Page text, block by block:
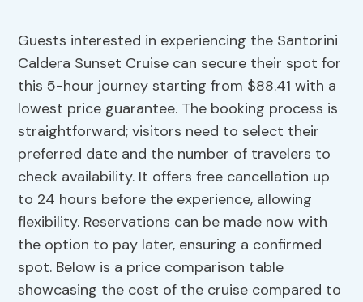
Guests interested in experiencing the Santorini
Caldera Sunset Cruise can secure their spot for
this 5-hour journey starting from $88.41 with a
lowest price guarantee. The booking process is
straightforward; visitors need to select their
preferred date and the number of travelers to
check availability. It offers free cancellation up
to 24 hours before the experience, allowing
flexibility. Reservations can be made now with
the option to pay later, ensuring a confirmed
spot. Below is a price comparison table
showcasing the cost of the cruise compared to